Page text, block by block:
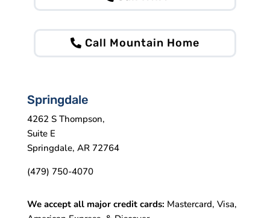
Call Mountain Home
Springdale
4262 S Thompson,
Suite E
Springdale, AR 72764
(479) 750-4070
We accept all major credit cards: Mastercard, Visa,